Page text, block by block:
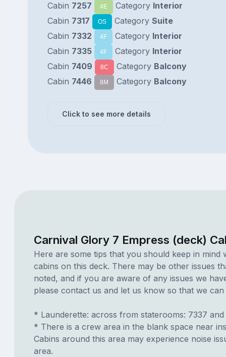
Cabin 7257 4E Category Interior
Cabin 7317 OS Category Suite
Cabin 7332 4F Category Interior
Cabin 7335 4F Category Interior
Cabin 7409 8C Category Balcony
Cabin 7446 8M Category Balcony
Click to see more details
Carnival Glory 7 Empress (deck)
Here are some tips that you should keep in mind
cabins on this deck. There may be other issues
noted, and if you are aware of any issues we
please contact us and let us know so that we can
* Launderette: across from staterooms: 7337 and
* There is a crew area in the blank space near
Cabins around this area may experience noise
area.